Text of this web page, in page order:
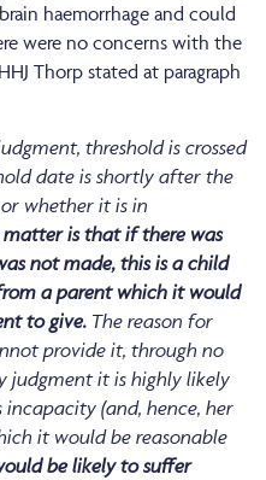
haemorrhage and could
were no concerns with the
Thorp stated at paragraph
threshold is crossed
date is shortly after the
whether it is in
is that if there was
not made, this is a child
a parent which it would
to give. The reason for
provide it, through no
judgment it is highly likely
(and, hence, her
it would be reasonable
be likely to suffer